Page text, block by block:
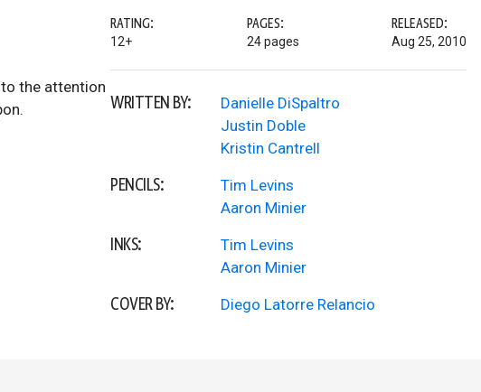
the attention
RATING:
12+
PAGES:
24 pages
RELEASED:
Aug 25, 2010
WRITTEN BY:
Danielle DiSpaltro
Justin Doble
Kristin Cantrell
PENCILS:
Tim Levins
Aaron Minier
INKS:
Tim Levins
Aaron Minier
COVER BY: Diego Latorre Relancio